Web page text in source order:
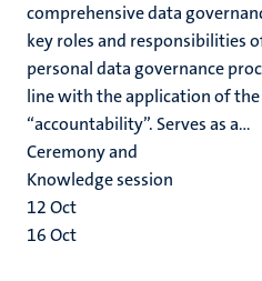
comprehensive data
key roles and responsibilities
personal data governance
line with the application of
“accountability”. Serves as a...
Ceremony and
Knowledge session
12Oct
16Oct